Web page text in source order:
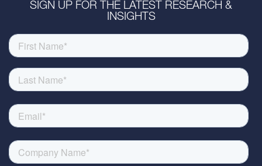
SIGN UP FOR THE LATEST RESEARCH &
INSIGHTS